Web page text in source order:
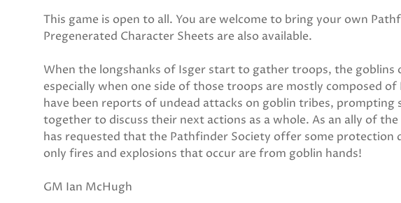
This game is open to all. You are welcome to bring your own
Pregenerated Character Sheets are also available.
When the longshanks of Isger start to gather troops, the
especially when one side of those troops are mostly composed
have been reports of undead attacks on goblin tribes,
together to discuss their next actions as a whole. As an ally of
has requested that the Pathfinder Society offer some protection
only fires and explosions that occur are from goblin hands!
GM Ian McHugh